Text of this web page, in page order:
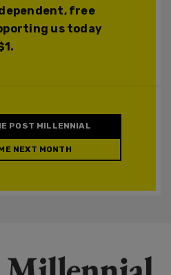
free
us today
POST MILLENNIAL
NEXT MONTH